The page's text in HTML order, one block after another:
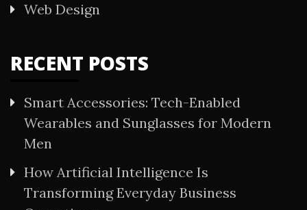
Web Design
RECENT POSTS
Smart Accessories: Tech-Enabled
Wearables and Sunglasses for Modern
Men
How Artificial Intelligence Is
Transforming Everyday Business